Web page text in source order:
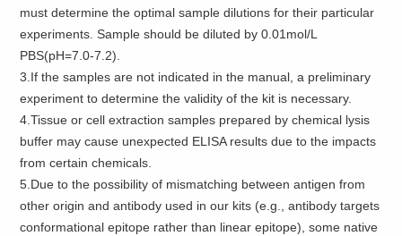
must determine the optimal sample dilutions for their particular
experiments. Sample should be diluted by 0.01mol/L
PBS(pH=7.0-7.2).
3.If the samples are not indicated in the manual, a preliminary
experiment to determine the validity of the kit is necessary.
4.Tissue or cell extraction samples prepared by chemical lysis
buffer may cause unexpected ELISA results due to the impacts
from certain chemicals.
5.Due to the possibility of mismatching between antigen from
other origin and antibody used in our kits (e.g., antibody targets
conformational epitope rather than linear epitope), some native